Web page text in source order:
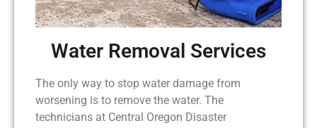
Water Removal Services
The only way to stop water damage from
worsening is to remove the water. The
technicians at Central Oregon Disaster